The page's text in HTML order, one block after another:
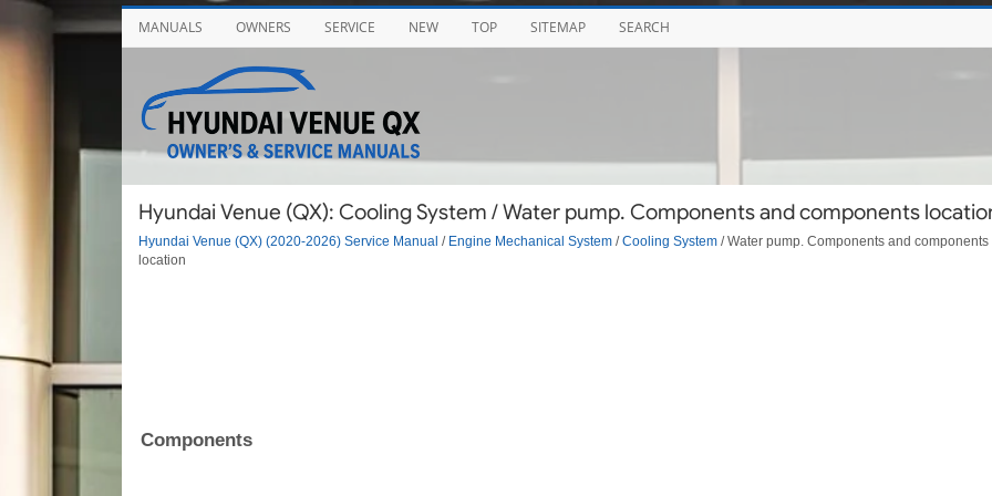
MANUALS OWNERS SERVICE NEW TOP SITEMAP SEARCH
Hyundai Venue (QX): Cooling System / Water pump. Components and components
Hyundai Venue (QX) (2020-2026) Service Manual / Engine Mechanical System/Cooling System/ Water pump. Components and components
location
Components